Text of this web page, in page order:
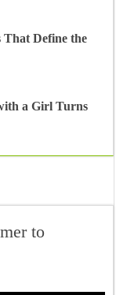
That Define the
a Girl Turns
to